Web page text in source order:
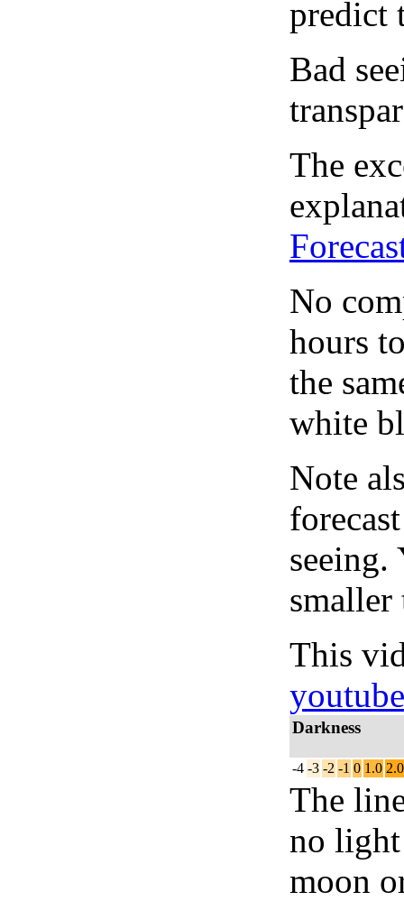
predict
Bad
The
No
hours
the
white
Note
seeing.
smaller
This
youtube
Darkness
-4 -3 -2 -1 0 1.0 2.0
The
no light
moon